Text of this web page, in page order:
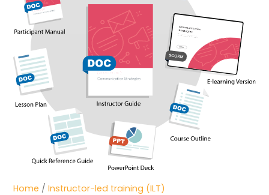
Home /Instructor-led training (ILT)